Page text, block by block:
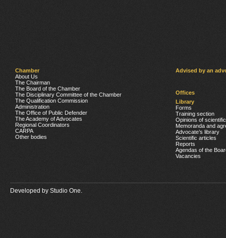
Chamber
About Us
The Chairman
The Board of the Chamber
The Disciplinary Committee of the Chamber
The Qualification Commission
Administration
The Office of Public Defender
The Academy of Advocates
Regional Coordinators
CARPA
Other bodies
Advised by an
Offices
Library
Forms
Training section
Opinions of
Memoranda and
Advocate’s library
Scientific articles
Reports
Agendas of the
Vacancies
Developed by Studio One.